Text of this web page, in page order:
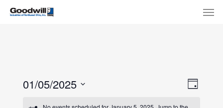
Skip
Day
01/05/2025
Menu